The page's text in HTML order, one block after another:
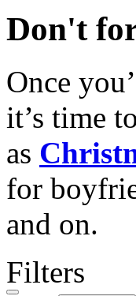
Don't
Once
it’s time
as
for
and on.
Filters